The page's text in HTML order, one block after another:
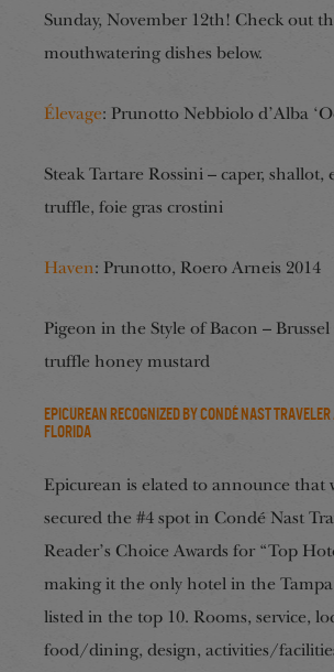
Sunday, November 12th! Check out
mouthwatering dishes below.
Élevage: Prunotto Nebbiolo d’Alba
Steak Tartare Rossini – caper, shallot,
truffle, foie gras crostini
Haven: Prunotto, Roero Arneis 2014
Pigeon in the Style of Bacon –
truffle honey mustard
Epicurean Recognized by Condé Nast Traveler
Florida
Epicurean is elated to announce that
secured the #4 spot in Condé Nast
Reader’s Choice Awards for “Top
making it the only hotel in the Tampa
listed in the top 10. Rooms, service,
food/dining, design, activities/